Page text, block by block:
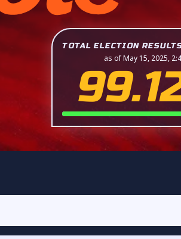
TOTAL ELECTION
as of May 15, 2025,